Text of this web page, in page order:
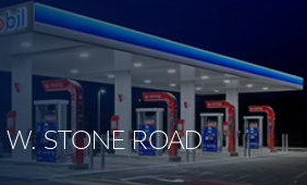
STONE ROAD